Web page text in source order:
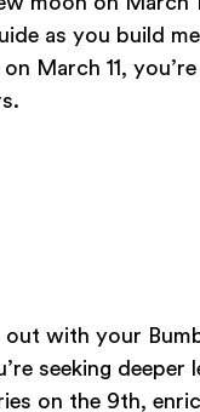
as you build
March 11,
out with your
seeking
on the 9th,